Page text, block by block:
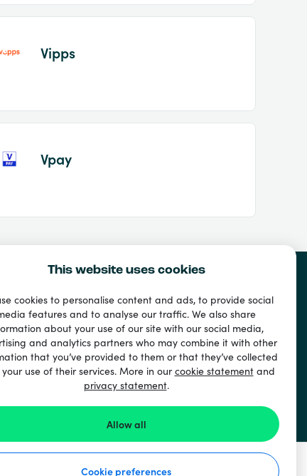
This website uses cookies
cookies to personalise content and ads, to provide social
features and to analyse our traffic. We also share
about your use of our site with our social media,
and analytics partners who may combine it with other
that you’ve provided to them or that they’ve collected
use of their services. More in ourcookie statementand
privacy statement.
Allow all
Cookie preferences
Vipps
Vpay